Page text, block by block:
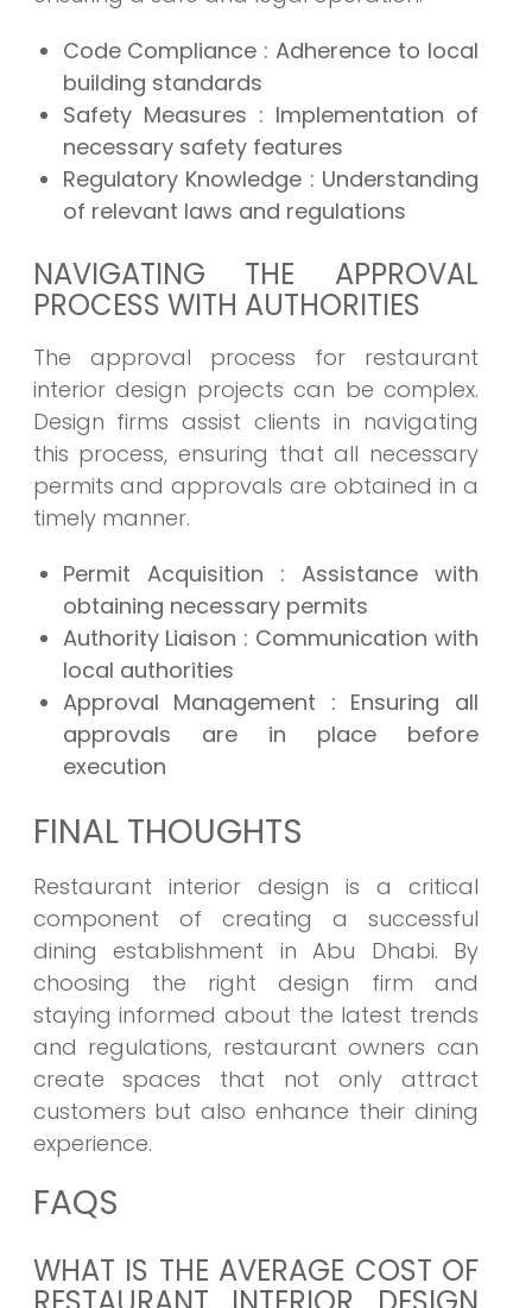
Code Compliance : Adherence to local
building standards
Safety Measures : Implementation of
necessary safety features
Regulatory Knowledge : Understanding
of relevant laws and regulations
NAVIGATING THE APPROVAL
PROCESS WITH AUTHORITIES
The approval process for restaurant
interior design projects can be complex.
Design firms assist clients in navigating
this process, ensuring that all necessary
permits and approvals are obtained in a
timely manner.
Permit Acquisition : Assistance with
obtaining necessary permits
Authority Liaison : Communication with
local authorities
Approval Management : Ensuring all
approvals are in place before
execution
FINAL THOUGHTS
Restaurant interior design is a critical
component of creating a successful
dining establishment in Abu Dhabi. By
choosing the right design firm and
staying informed about the latest trends
and regulations, restaurant owners can
create spaces that not only attract
customers but also enhance their dining
experience.
FAQS
WHAT IS THE AVERAGE COST OF